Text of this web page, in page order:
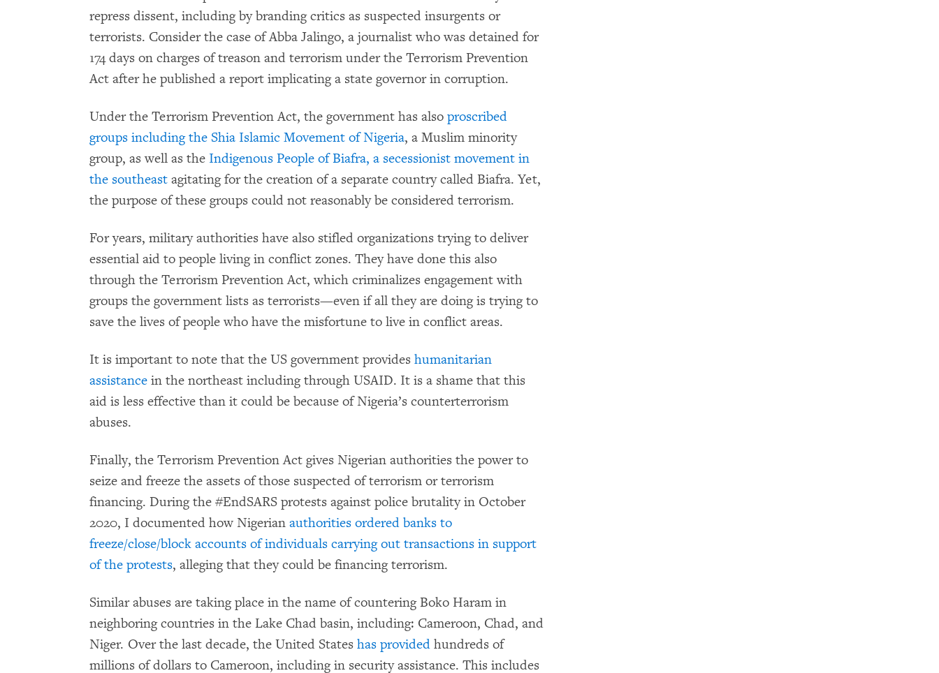
repress dissent, including by branding critics as suspected insurgents or
terrorists. Consider the case of Abba Jalingo, a journalist who was detained for
174 days on charges of treason and terrorism under the Terrorism Prevention
Act after he published a report implicating a state governor in corruption.
Under the Terrorism Prevention Act, the government has also proscribed
groups including the Shia Islamic Movement of Nigeria, a Muslim minority
group, as well as the Indigenous People of Biafra, a secessionist movement in
the southeast agitating for the creation of a separate country called Biafra. Yet,
the purpose of these groups could not reasonably be considered terrorism.
For years, military authorities have also stifled organizations trying to deliver
essential aid to people living in conflict zones. They have done this also
through the Terrorism Prevention Act, which criminalizes engagement with
groups the government lists as terrorists—even if all they are doing is trying to
save the lives of people who have the misfortune to live in conflict areas.
It is important to note that the US government provides humanitarian
assistance in the northeast including through USAID. It is a shame that this
aid is less effective than it could be because of Nigeria’s counterterrorism
abuses.
Finally, the Terrorism Prevention Act gives Nigerian authorities the power to
seize and freeze the assets of those suspected of terrorism or terrorism
financing. During the #EndSARS protests against police brutality in October
2020, I documented how Nigerian authorities ordered banks to
freeze/close/block accounts of individuals carrying out transactions in support
of the protests, alleging that they could be financing terrorism.
Similar abuses are taking place in the name of countering Boko Haram in
neighboring countries in the Lake Chad basin, including: Cameroon, Chad, and
Niger. Over the last decade, the United States has provided hundreds of
millions of dollars to Cameroon, including in security assistance. This includes